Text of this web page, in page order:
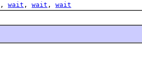
, wait , wait , wait